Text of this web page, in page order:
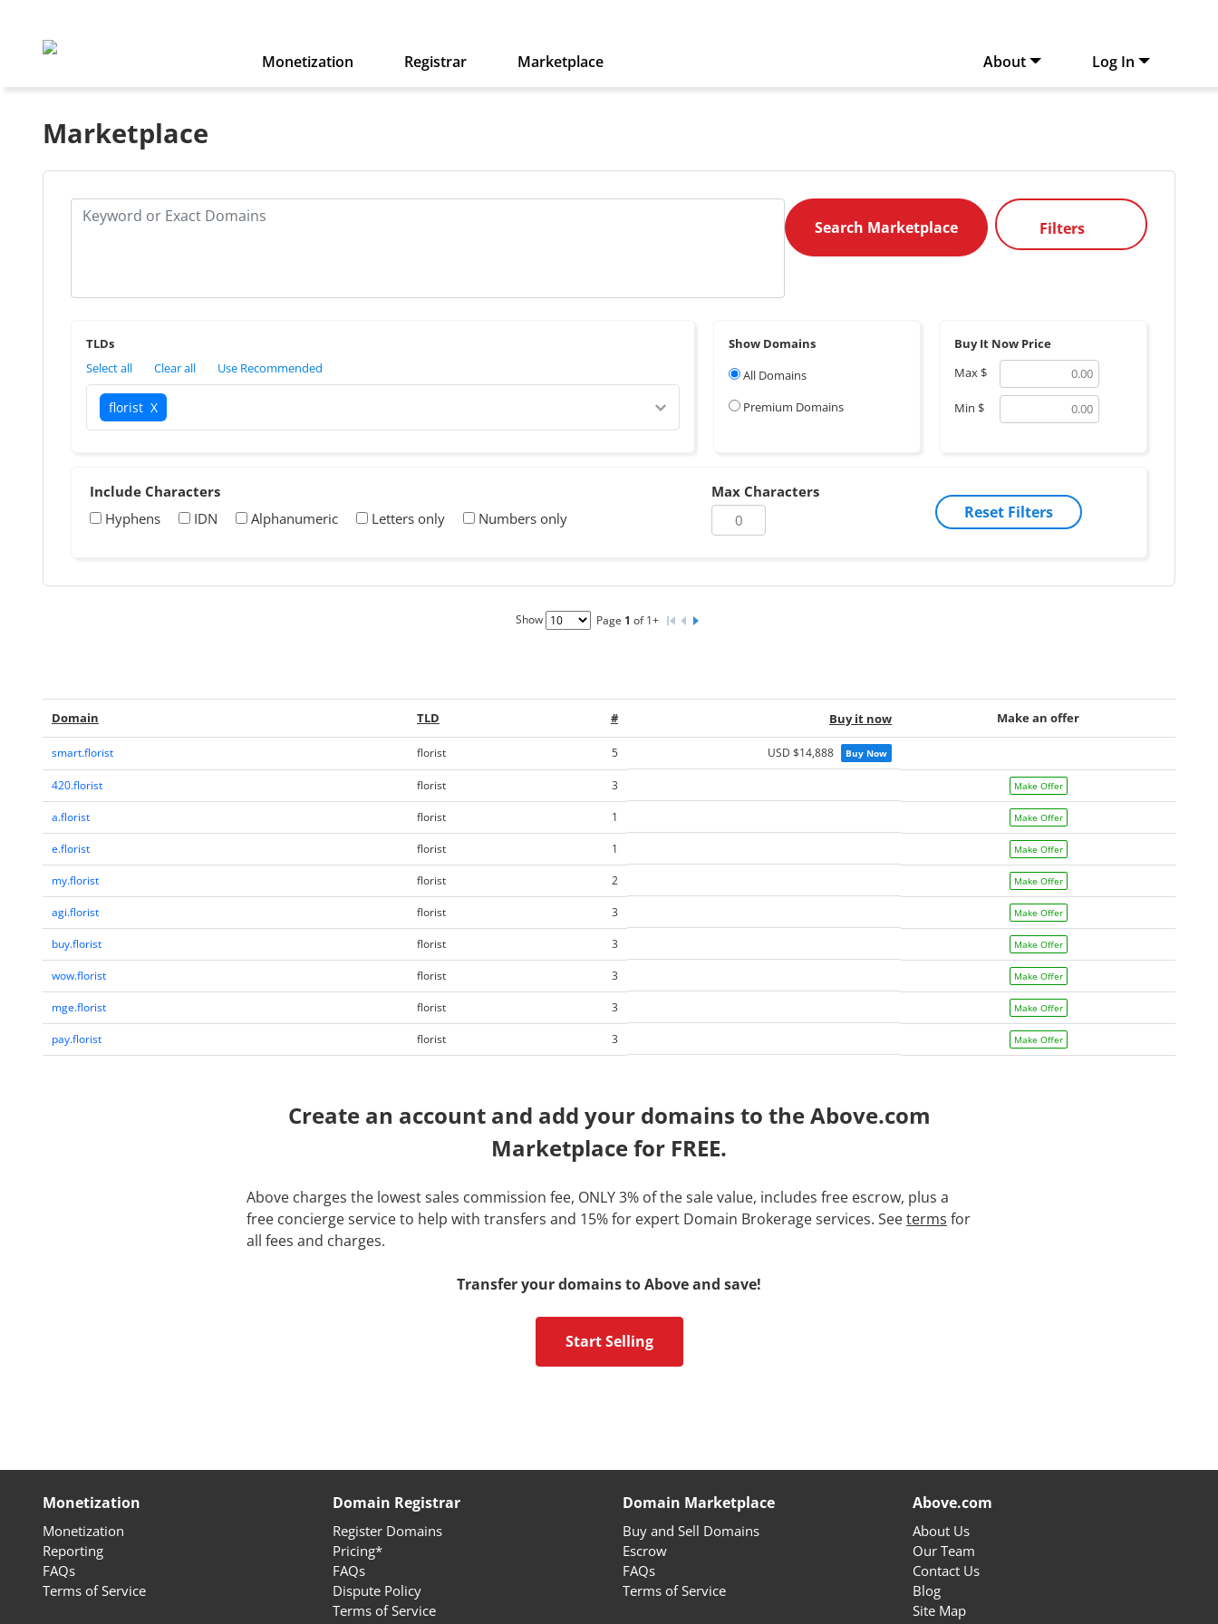
Monetization Registrar Marketplace About Log In
Marketplace
Filters
TLDs
Select all
Clear all Use Recommended
florist X
Show Domains
All Domains
Premium Domains
Buy It Now Price
Max$
Min$
Include Characters
Hyphens
IDN Alphanumeric Letters only Numbers only
Max Characters
Reset Filters
Show Page 1 of 1+
Domain TLD # Buy it now Make an offer
smart.florist florist 5 USD $14,888 Buy Now
420.florist florist 3 Make Offer
a.florist florist 1 Make Offer
e.florist florist 1 Make Offer
my.florist florist 2 Make Offer
agi.florist florist 3 Make Offer
buy.florist florist 3 Make Offer
wow.florist florist 3 Make Offer
mge.florist florist 3 Make Offer
pay.florist florist 3 Make Offer
Create an account and add your domains to the Above.com
Marketplace for FREE.
Above charges the lowest sales commission fee, ONLY 3% of the sale value, includes free escrow, plus a
free concierge service to help with transfers and 15% for expert Domain Brokerage services. Seeterms for
all fees and charges.
Transfer your domains to Above and save!
Start Selling
Monetization
Monetization
Reporting
FAQs
Terms of Service
Domain Registrar
Register Domains
Pricing*
FAQs
Dispute Policy
Terms of Service
Domain Marketplace
Buy and Sell Domains
Escrow
FAQs
Terms of Service
Above.com
About Us
Our Team
Contact Us
Blog
Site Map